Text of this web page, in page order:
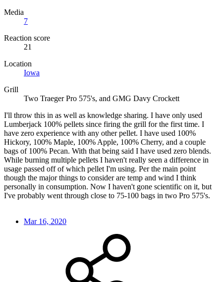
Media
7
Reaction score
21
Location
Iowa
Grill
Two Traeger Pro 575's, and GMG Davy Crockett
I'll throw this in as well as knowledge sharing. I have only used
Lumberjack 100% pellets since firing the grill for the first time. I
have zero experience with any other pellet. I have used 100%
Hickory, 100% Maple, 100% Apple, 100% Cherry, and a couple
bags of 100% Pecan. With that being said I have used zero blends.
While burning multiple pellets I haven't really seen a difference in
usage passed off of which pellet I'm using. Per the main point
though the major things to consider are temp and wind I think
personally in consumption. Now I haven't gone scientific on it, but
I've probably went through close to 75-100 bags in two Pro 575's.
Mar 16, 2020